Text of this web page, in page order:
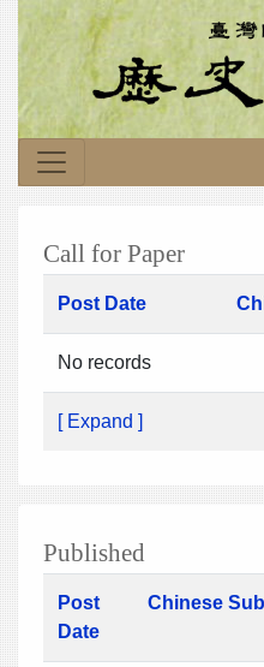
Call for Paper
Post Date
No records
[ Expand ]
Published
Post
Date
Chinese